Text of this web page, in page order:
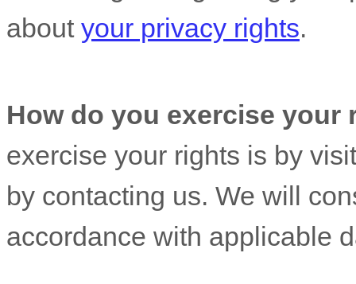
about your privacy rights.
How do you exercise your
exercise your rights is by
by contacting us. We will
accordance with applicable